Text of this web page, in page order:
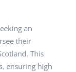
an
their
This
ensuring high